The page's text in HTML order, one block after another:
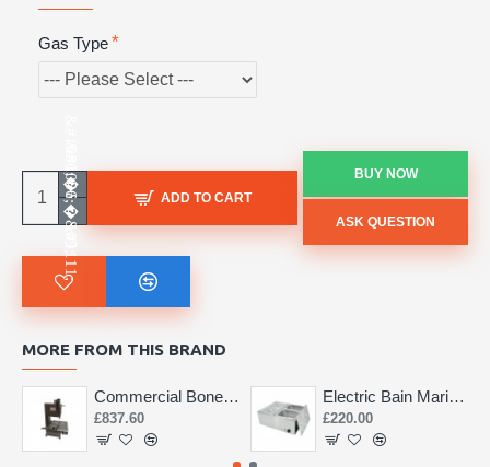
Gas Type
ADD TO CART
BUY NOW
ASK QUESTION
MORE FROM THIS BRAND
Commercial Bone Saw 155mm
£837.60
Electric Bain Marie 4 Pot Deep and big
£220.00